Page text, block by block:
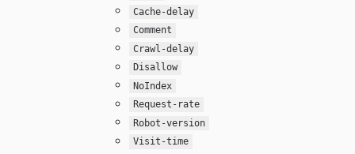
Cache-delay
Comment
Crawl-delay
Disallow
NoIndex
Request-rate
Robot-version
Visit-time